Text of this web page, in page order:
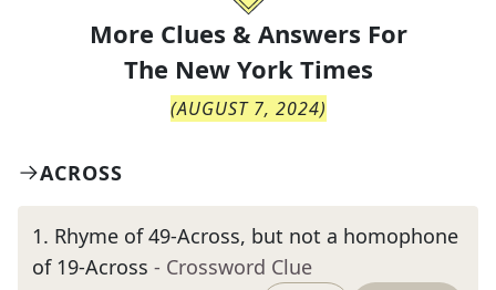
More Clues & Answers For
The New York Times
(AUGUST 7, 2024)
ACROSS
1. Rhyme of 49-Across, but not a homophone
of 19-Across - Crossword Clue